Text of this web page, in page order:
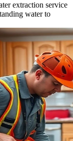
extraction service
water to